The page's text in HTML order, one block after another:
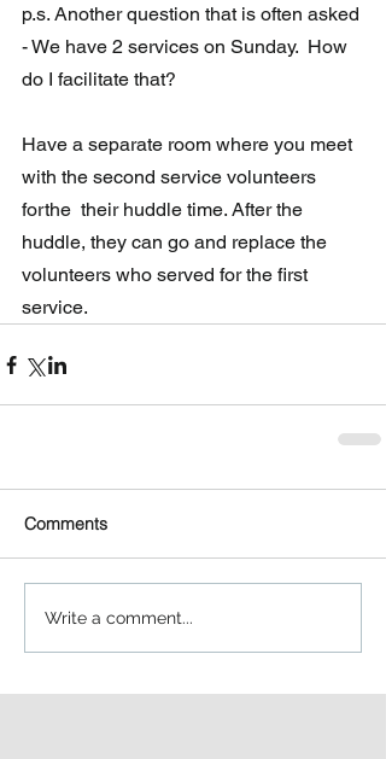
p.s. Another question that is often asked
- We have 2 services on Sunday.  How
do I facilitate that?
Have a separate room where you meet
with the second service volunteers
forthe  their huddle time. After the
huddle, they can go and replace the
volunteers who served for the first
service.
Comments
Write a comment...